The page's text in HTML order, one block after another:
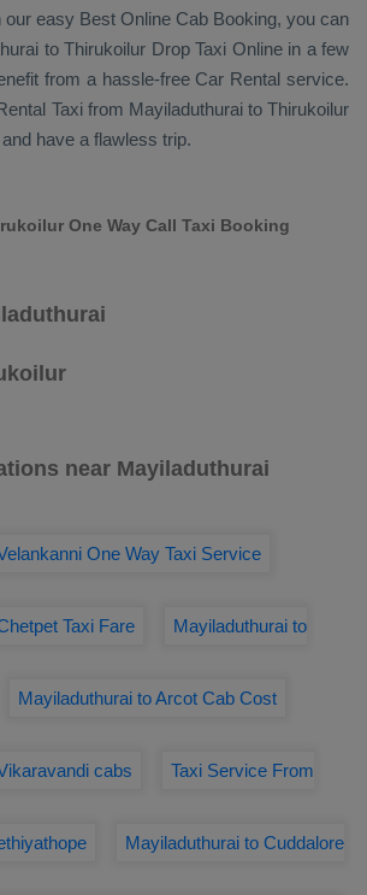
our easy Best Online Cab Booking, you can
to Thirukoilur Drop Taxi Onlinein a few
from a hassle-free Car Rental service.
Taxifrom Mayiladuthurai to Thirukoilur
have a flawless trip.
One Way Call Taxi Booking
near Mayiladuthurai
One Way Taxi Service
Taxi Fare Mayiladuthurai to
Mayiladuthurai to Arcot Cab Cost
cabs Taxi Service From
Mayiladuthurai to Cuddalore